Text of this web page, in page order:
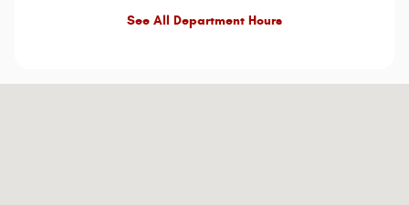
See All Department Hours